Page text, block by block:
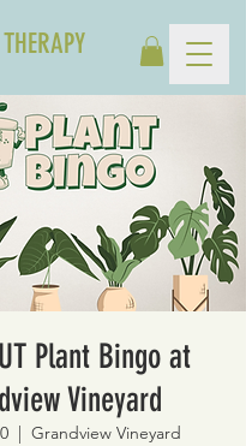
Plant Bingo at
Vineyard
  |
Grandview Vineyard